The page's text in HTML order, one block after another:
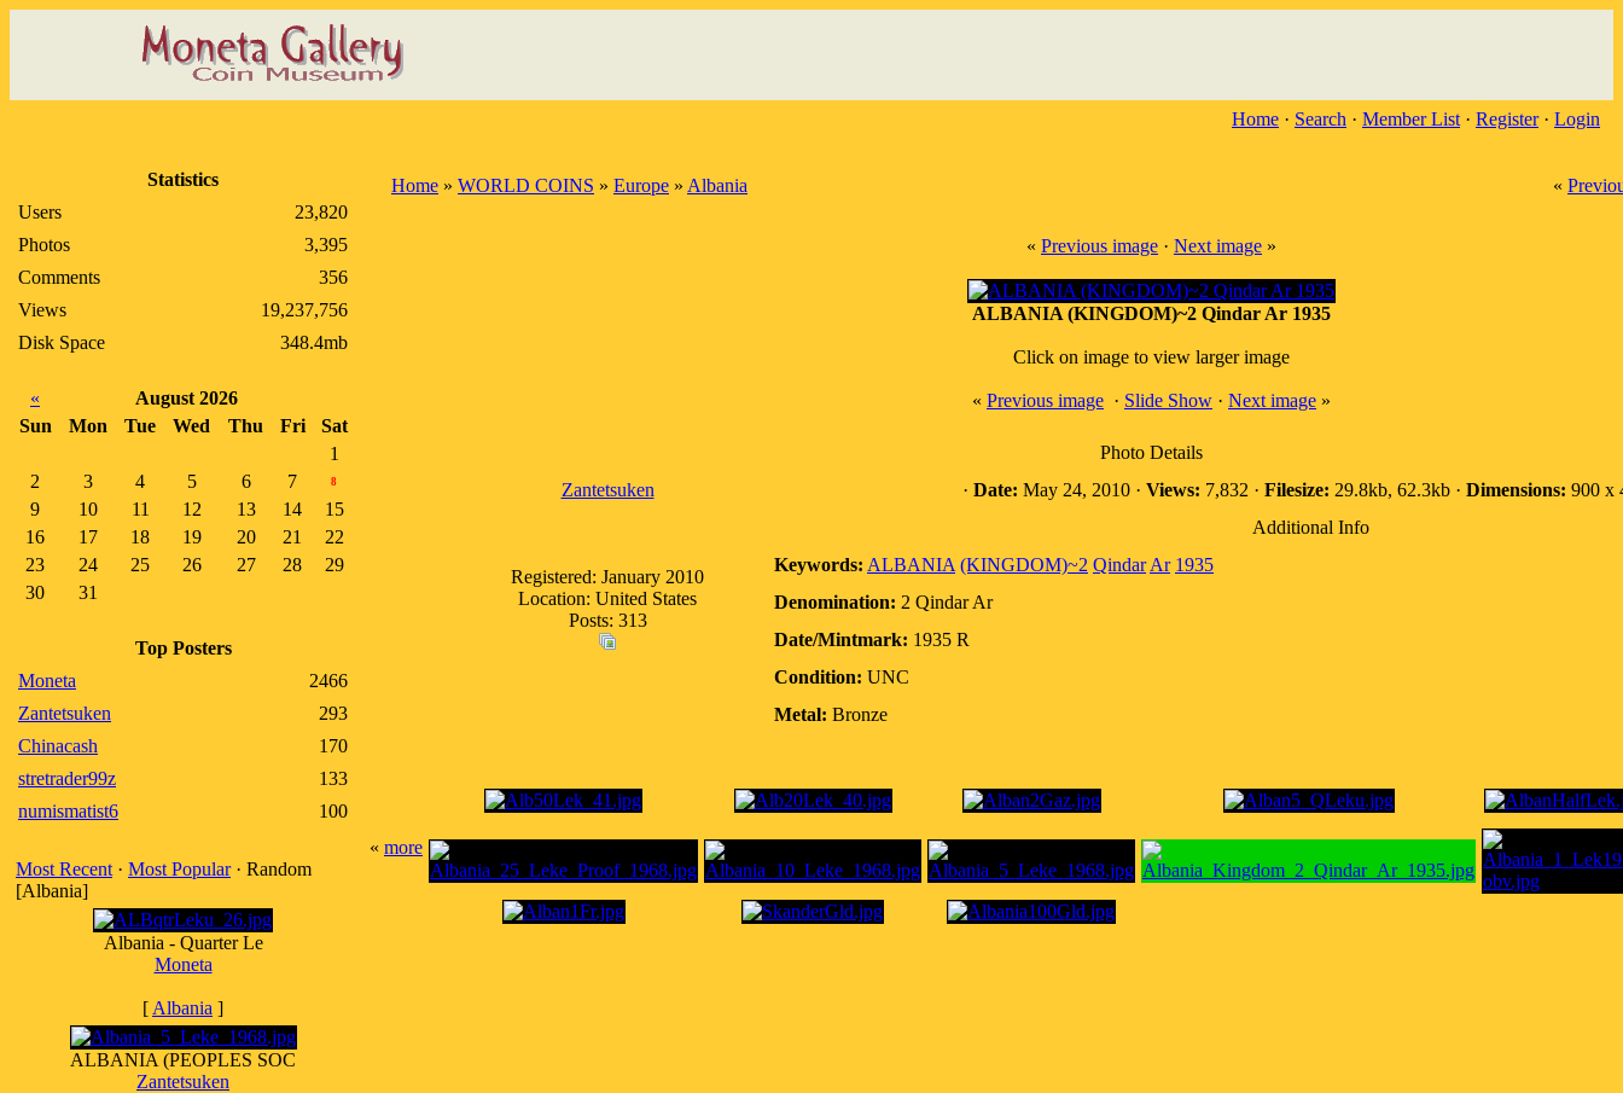
Home · Search · Member List · Register· Login
Statistics
Users
23,820
Photos
3,395
Comments
356
Views
19,237,756
Disk Space
348.4mb
«
August 2026
Sun
Mon Tue Wed Thu Fri
Sat
1
2
3 4 5 6 7 8
9 10 11 12 13 14
15
16
17 18 19 20 21
22
23
24 25 26 27 28
29
30
31
Top Posters
Moneta
2466
Zantetsuken
293
Chinacash
170
stretrader99z
133
numismatist6
100
Most Recent · Most Popular· Random
[Albania]
Albania - Quarter Le
Moneta
[ Albania ]
ALBANIA (PEOPLES SOC
Zantetsuken
Home » WORLD COINS » Europe » Albania «
« Previous image · Next image »
ALBANIA (KINGDOM)~2 Qindar Ar 1935
Click on image to view larger image
« Previous image · Slide Show · Next image »
Photo Details
Zantetsuken
Registered: January 2010
Location: United States
Posts: 313
· Date: May 24, 2010 · Views: 7,832 · Filesize: 29.8kb, 62.3kb · Dimensions: 900 x
Additional Info
Keywords: ALBANIA (KINGDOM)~2 Qindar Ar 1935
Denomination: 2 Qindar Ar
Date/Mintmark: 1935 R
Condition: UNC
Metal: Bronze
« more